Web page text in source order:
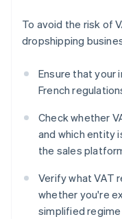
To avoid the risk of
dropshipping
Ensure that your
French
Check whether
and which entity
the sales
Verify what VAT
whether you're
simplified